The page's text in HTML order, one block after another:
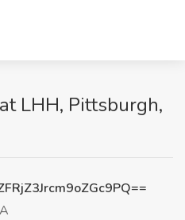
LHH, Pittsburgh,